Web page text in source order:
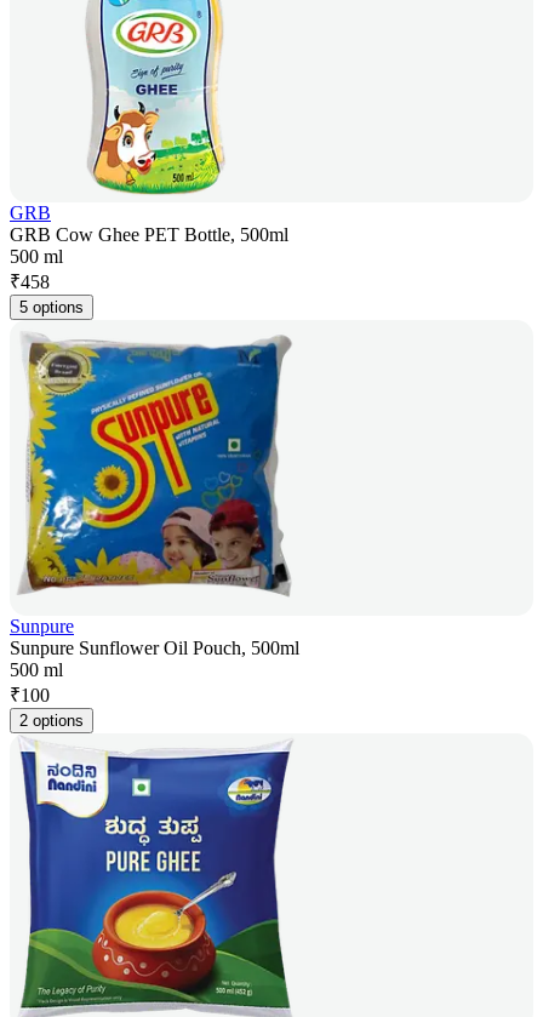
GRB
GRB Cow Ghee PET Bottle, 500ml
500 ml
₹458
5 options
Sunpure
Sunpure Sunflower Oil Pouch, 500ml
500 ml
₹100
2 options